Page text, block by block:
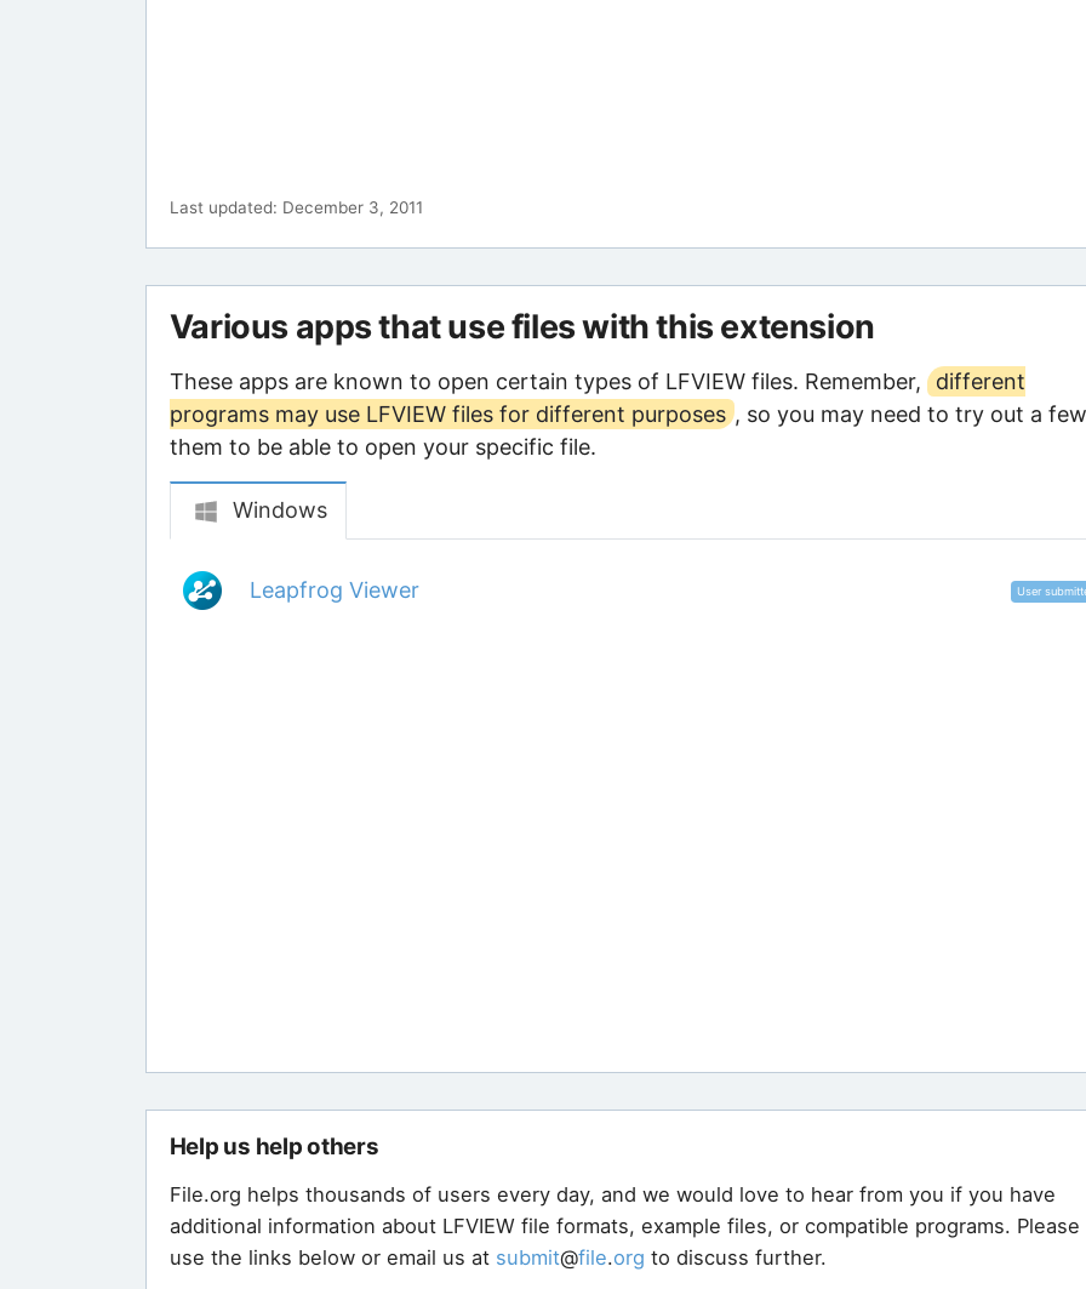
Last updated: December 3, 2011
Various apps that use files with this extension
These apps are known to open certain types of LFVIEW files. Remember,
different
programs may use LFVIEW files for different purposes , so you may need to try out a
them to be able to open your specific file.
Windows
Leapfrog Viewer User
Help us help others
File.org helps thousands of users every day, and we would love to hear from you if you have
additional information about LFVIEW file formats, example files, or compatible programs. Please
use the links below or email us at submit@file.org to discuss further.